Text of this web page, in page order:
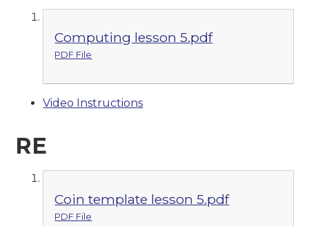
Computing lesson 5.pdf
PDF File
Video Instructions
RE
Coin template lesson 5.pdf
PDF File